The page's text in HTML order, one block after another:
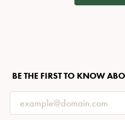
BE THE FIRST TO KNOW